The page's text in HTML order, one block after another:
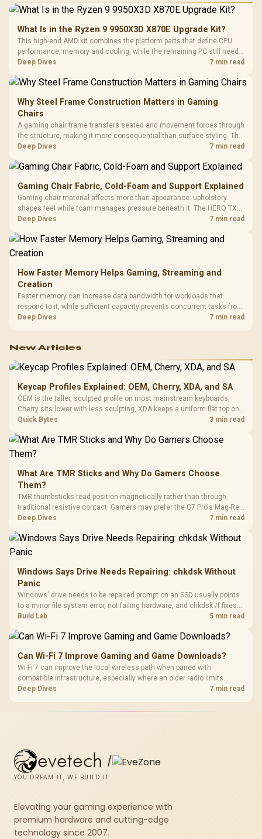
What Is in the Ryzen 9 9950X3D X870E Upgrade Kit?
This high-end AMD kit combines the platform parts that define CPU
performance, memory and cooling, while the remaining PC still needs
support hardware. Its 9950X3D sits on the Dark Hero board, with 48GB
Deep Dives 7 min read
Why Steel Frame Construction Matters in Gaming
Chairs
A gaming chair frame transfers seated and movement forces through
the structure, making it more consequential than surface styling. The
HERO uses a robust steel frame and is designed for users up to
Deep Dives 7 min read
Gaming Chair Fabric, Cold-Foam and Support Explained
Gaming chair material affects more than appearance: upholstery
shapes feel while foam manages pressure beneath it. The HERO TX
combines premium TX fabric with cold-foam, then uses enlarged 4D
Deep Dives 7 min read
How Faster Memory Helps Gaming, Streaming and
Creation
Faster memory can increase data bandwidth for workloads that
respond to it, while sufficient capacity prevents concurrent tasks from
exhausting the available pool. This kit's 48GB DDR5-7200
Deep Dives 7 min read
New Articles
Keycap Profiles Explained: OEM, Cherry, XDA, and SA
OEM is the taller, sculpted profile on most mainstream keyboards,
Cherry sits lower with less sculpting, XDA keeps a uniform flat top on
every row, and SA rises tall with a spherical, retro shape. Evetech
Quick Bytes 3 min read
What Are TMR Sticks and Why Do Gamers Choose
Them?
TMR thumbsticks read position magnetically rather than through
traditional resistive contact. Gamers may prefer the G7 Pro's Mag-Res
TMR modules for drift resistance and precise control, while
Deep Dives 7 min read
Windows Says Drive Needs Repairing: chkdsk Without
Panic
Windows' drive needs to be repaired prompt on an SSD usually points
to a minor file system error, not failing hardware, and chkdsk /f fixes
most cases in minutes. Evetech only recommends replacement if
Build Lab 5 min read
Can Wi-Fi 7 Improve Gaming and Game Downloads?
Wi-Fi 7 can improve the local wireless path when paired with
compatible infrastructure, especially where an older radio limits
downloads or consistency. The X870E Extreme includes Wi-Fi 7, but
Deep Dives 7 min read
evetech /
YOU DREAM IT, WE BUILD IT
Elevating your gaming experience with
premium hardware and cutting-edge
technology since 2007.